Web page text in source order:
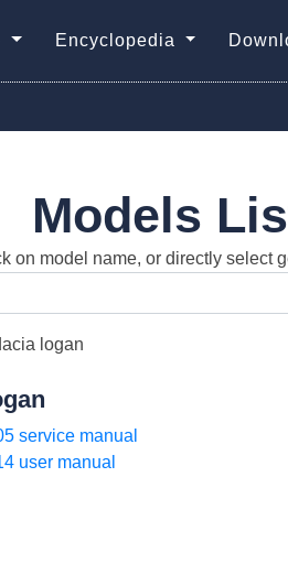
Encyclopedia
Models
on model name, or directly select
service manual
user manual